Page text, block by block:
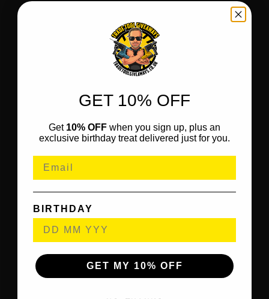
GET 10% OFF
Get 10% OFF when you sign up, plus an
exclusive birthday treat delivered just for you.
BIRTHDAY
GET MY 10% OFF